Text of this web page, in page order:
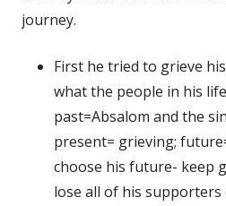
journey.
First he tried to grieve
what the people in his
past=Absalom and the
present= grieving;
choose his future- keep
lose all of his